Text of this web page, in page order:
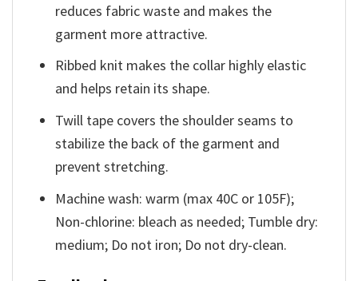
reduces fabric waste and makes the
garment more attractive.
Ribbed knit makes the collar highly elastic
and helps retain its shape.
Twill tape covers the shoulder seams to
stabilize the back of the garment and
prevent stretching.
Machine wash: warm (max 40C or 105F);
Non-chlorine: bleach as needed; Tumble dry:
medium; Do not iron; Do not dry-clean.